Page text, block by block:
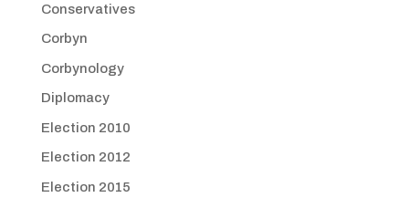
Conservatives
Corbyn
Corbynology
Diplomacy
Election 2010
Election 2012
Election 2015